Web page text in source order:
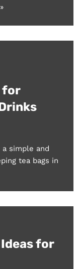
for
a simple and
tea bags in
for